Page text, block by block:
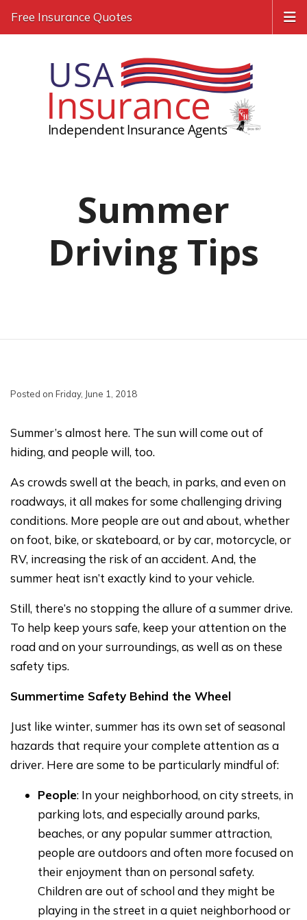
Free Insurance Quotes
Summer
Driving Tips
Posted on Friday, June 1, 2018
Summer’s almost here. The sun will come out of
hiding, and people will, too.
As crowds swell at the beach, in parks, and even on
roadways, it all makes for some challenging driving
conditions. More people are out and about, whether
on foot, bike, or skateboard, or by car, motorcycle, or
RV, increasing the risk of an accident. And, the
summer heat isn’t exactly kind to your vehicle.
Still, there’s no stopping the allure of a summer drive.
To help keep yours safe, keep your attention on the
road and on your surroundings, as well as on these
safety tips.
Summertime Safety Behind the Wheel
Just like winter, summer has its own set of seasonal
hazards that require your complete attention as a
driver. Here are some to be particularly mindful of:
People: In your neighborhood, on city streets, in
parking lots, and especially around parks,
beaches, or any popular summer attraction,
people are outdoors and often more focused on
their enjoyment than on personal safety.
Children are out of school and they might be
playing in the street in a quiet neighborhood or